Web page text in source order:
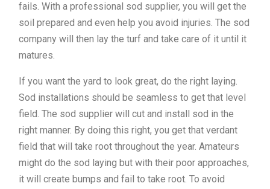
fails. With a professional sod supplier, you will get the
soil prepared and even help you avoid injuries. The sod
company will then lay the turf and take care of it until it
matures.
If you want the yard to look great, do the right laying.
Sod installations should be seamless to get that level
field. The sod supplier will cut and install sod in the
right manner. By doing this right, you get that verdant
field that will take root throughout the year. Amateurs
might do the sod laying but with their poor approaches,
it will create bumps and fail to take root. To avoid